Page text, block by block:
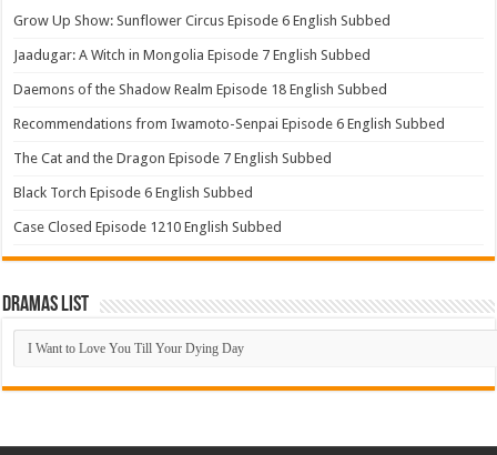
Grow Up Show: Sunflower Circus Episode 6 English Subbed
Jaadugar: A Witch in Mongolia Episode 7 English Subbed
Daemons of the Shadow Realm Episode 18 English Subbed
Recommendations from Iwamoto-Senpai Episode 6 English Subbed
The Cat and the Dragon Episode 7 English Subbed
Black Torch Episode 6 English Subbed
Case Closed Episode 1210 English Subbed
Dramas List
Dramas
List